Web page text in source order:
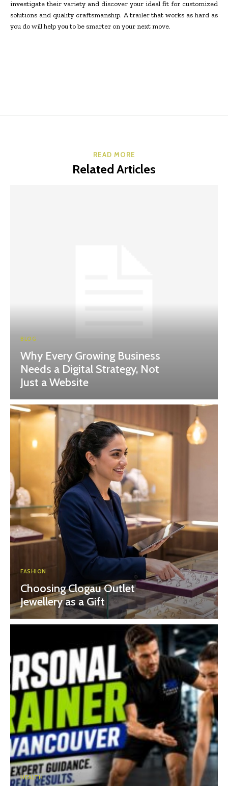
investigate their variety and discover your ideal fit for customized
solutions and quality craftsmanship. A trailer that works as hard as
you do will help you to be smarter on your next move.
READ MORE
Related Articles
BLOG
Why Every Growing Business
Needs a Digital Strategy, Not
Just a Website
FASHION
Choosing Clogau Outlet
Jewellery as a Gift
HEALTH